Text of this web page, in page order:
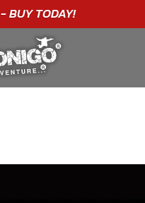
★★★★★ C. LEE